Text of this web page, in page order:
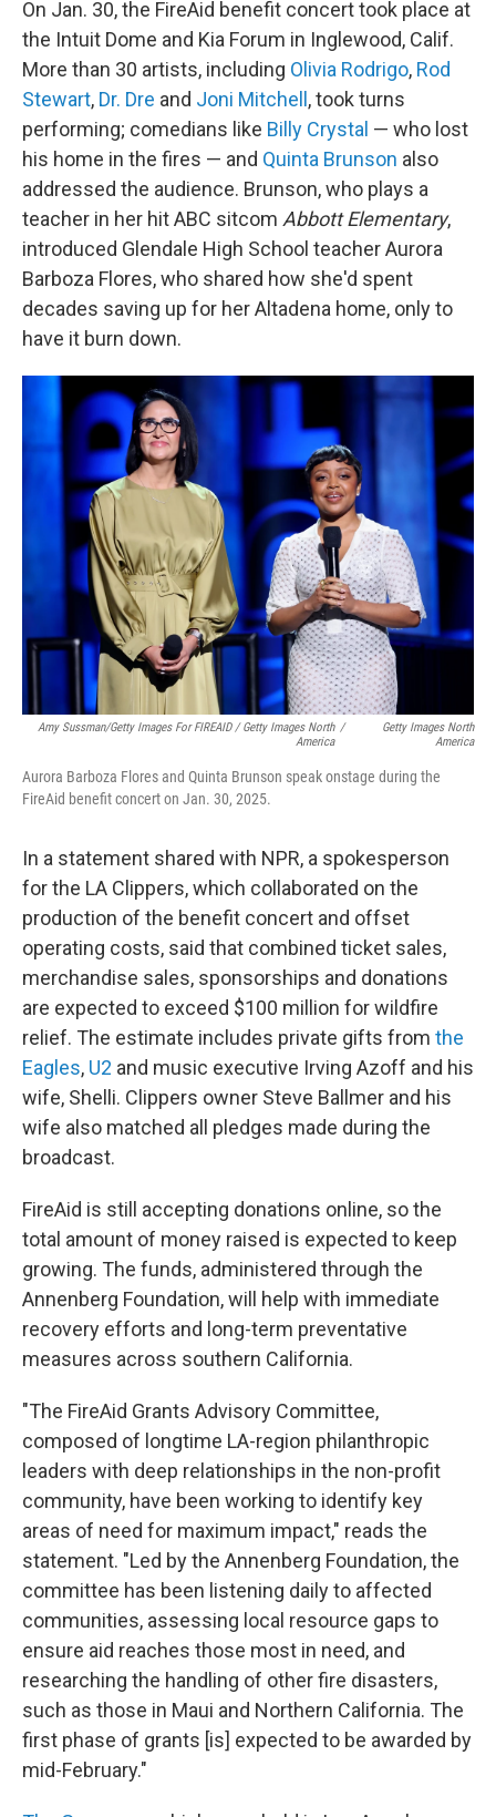
On Jan. 30, the FireAid benefit concert took place at
the Intuit Dome and Kia Forum in Inglewood, Calif.
More than 30 artists, including Olivia Rodrigo, Rod
Stewart, Dr. Dre and Joni Mitchell , took turns
performing; comedians like Billy Crystal — who lost
his home in the fires — and Quinta Brunson also
addressed the audience. Brunson, who plays a
teacher in her hit ABC sitcom Abbott Elementary,
introduced Glendale High School teacher Aurora
Barboza Flores, who shared how she'd spent
decades saving up for her Altadena home, only to
have it burn down.
Amy Sussman/Getty Images For FIREAID / Getty Images North
America
/
Getty Images North
America
Aurora Barboza Flores and Quinta Brunson speak onstage during the
FireAid benefit concert on Jan. 30, 2025.
In a statement shared with NPR, a spokesperson
for the LA Clippers, which collaborated on the
production of the benefit concert and offset
operating costs, said that combined ticket sales,
merchandise sales, sponsorships and donations
are expected to exceed $100 million for wildfire
relief. The estimate includes private gifts from the
Eagles, U2 and music executive Irving Azoff and his
wife, Shelli. Clippers owner Steve Ballmer and his
wife also matched all pledges made during the
broadcast.
FireAid is still accepting donations online, so the
total amount of money raised is expected to keep
growing. The funds, administered through the
Annenberg Foundation, will help with immediate
recovery efforts and long-term preventative
measures across southern California.
"The FireAid Grants Advisory Committee,
composed of longtime LA-region philanthropic
leaders with deep relationships in the non-profit
community, have been working to identify key
areas of need for maximum impact," reads the
statement. "Led by the Annenberg Foundation, the
committee has been listening daily to affected
communities, assessing local resource gaps to
ensure aid reaches those most in need, and
researching the handling of other fire disasters,
such as those in Maui and Northern California. The
first phase of grants [is] expected to be awarded by
mid-February."